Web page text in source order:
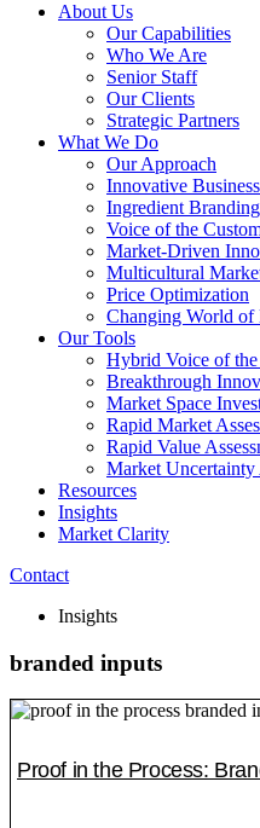
About Us
Our Capabilities
Who We Are
Senior Staff
Our Clients
Strategic Partners
What We Do
Our Approach
Innovative
Ingredient Branding
Voice of the
Market-Driven
Multicultural
Price Optimization
Changing World of
Our Tools
Hybrid Voice of the
Breakthrough
Market Space
Rapid Market
Rapid Value
Market Uncertainty
Resources
Insights
Market Clarity
Contact
Insights
branded inputs
Proof in the Process: